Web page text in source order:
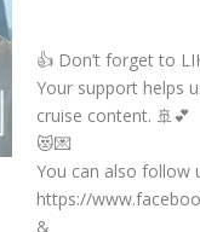
👍 Don’t forget to
Your support helps
cruise content. 🚢💕
😻💌
You can also follow
https://
&